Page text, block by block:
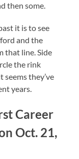
then some.
it is to see
and the
that line. Side
the rink
they’ve
years.
Career
Oct. 21,